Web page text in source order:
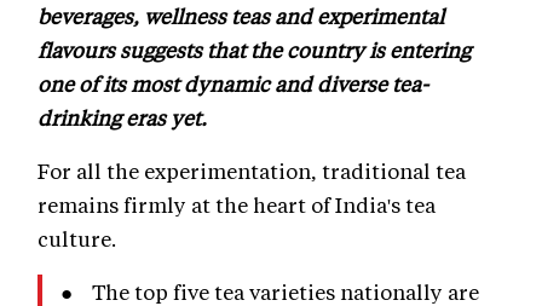
beverages, wellness teas and experimental
flavours suggests that the country is entering
one of its most dynamic and diverse tea-
drinking eras yet.
For all the experimentation, traditional tea
remains firmly at the heart of India's tea
culture.
● The top five tea varieties nationally are